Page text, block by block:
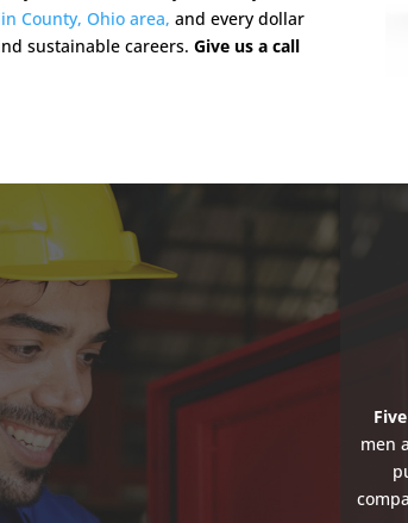
County, Ohio area, and every dollar
sustainable careers. Give us a call
men